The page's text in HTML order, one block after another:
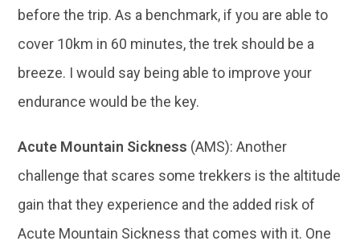
before the trip. As a benchmark, if you are able to
cover 10km in 60 minutes, the trek should be a
breeze. I would say being able to improve your
endurance would be the key.
Acute Mountain Sickness (AMS): Another
challenge that scares some trekkers is the altitude
gain that they experience and the added risk of
Acute Mountain Sickness that comes with it. One